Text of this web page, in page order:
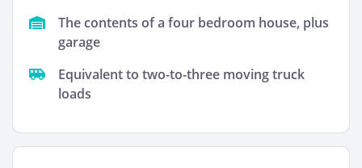
The contents of a four bedroom house, plus
garage
Equivalent to two-to-three moving truck
loads